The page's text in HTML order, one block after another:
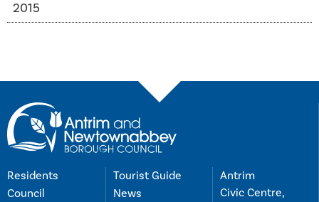
2015
Residents
Council
Tourist Guide
News
Antrim
Civic Centre,